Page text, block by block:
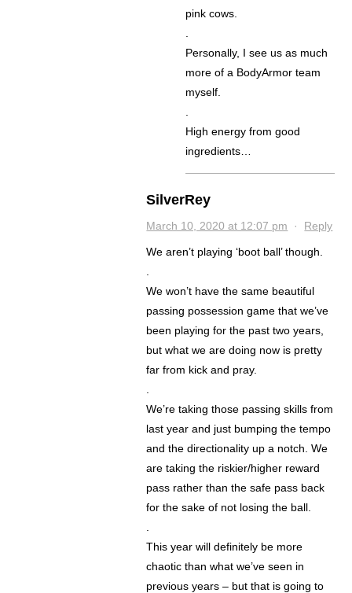
pink cows.
Personally, I see us as much
more of a BodyArmor team
myself.
High energy from good
ingredients…
SilverRey
March 10, 2020 at 12:07 pm · Reply
We aren’t playing ‘boot ball’ though.
We won’t have the same beautiful
passing possession game that we’ve
been playing for the past two years,
but what we are doing now is pretty
far from kick and pray.
We’re taking those passing skills from
last year and just bumping the tempo
and the directionality up a notch. We
are taking the riskier/higher reward
pass rather than the safe pass back
for the sake of not losing the ball.
This year will definitely be more
chaotic than what we’ve seen in
previous years – but that is going to